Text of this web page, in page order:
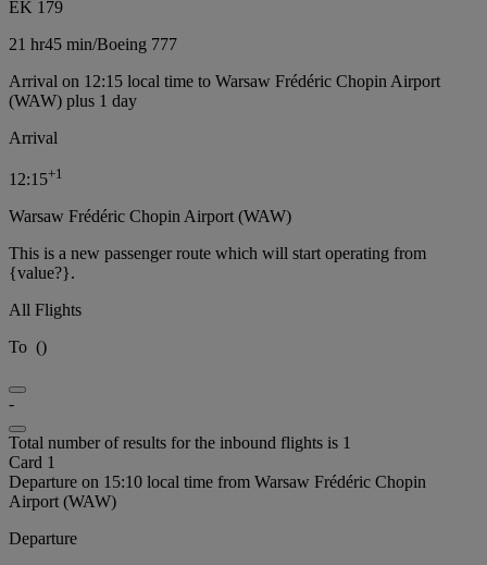
EK 179
21 hr45 min/Boeing 777
Arrival on 12:15 local time to Warsaw Frédéric Chopin Airport
(WAW) plus 1 day
Arrival
12:15+1
Warsaw Frédéric Chopin Airport (WAW)
This is a new passenger route which will start operating from
{value?}.
All Flights
To ()
-
Total number of results for the inbound flights is 1
Card 1
Departure on 15:10 local time from Warsaw Frédéric Chopin
Airport (WAW)
Departure